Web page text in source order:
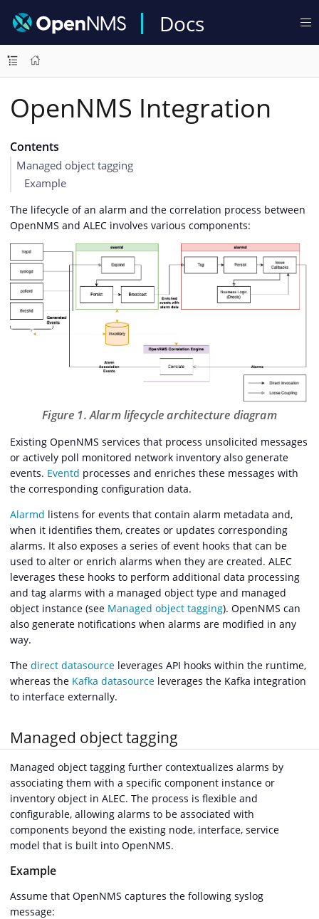
Docs
OpenNMS Integration
Contents
Managed object tagging
Example
The lifecycle of an alarm and the correlation process between
OpenNMS and ALEC involves various components:
Figure 1. Alarm lifecycle architecture diagram
Existing OpenNMS services that process unsolicited messages
or actively poll monitored network inventory also generate
events. Eventd processes and enriches these messages with
the corresponding configuration data.
Alarmd listens for events that contain alarm metadata and,
when it identifies them, creates or updates corresponding
alarms. It also exposes a series of event hooks that can be
used to alter or enrich alarms when they are created. ALEC
leverages these hooks to perform additional data processing
and tag alarms with a managed object type and managed
object instance (see Managed object tagging). OpenNMS can
also generate notifications when alarms are modified in any
way.
The direct datasource leverages API hooks within the runtime,
whereas the Kafka datasource leverages the Kafka integration
to interface externally.
Managed object tagging
Managed object tagging further contextualizes alarms by
associating them with a specific component instance or
inventory object in ALEC. The process is flexible and
configurable, allowing alarms to be associated with
components beyond the existing node, interface, service
model that is built into OpenNMS.
Example
Assume that OpenNMS captures the following syslog
message: